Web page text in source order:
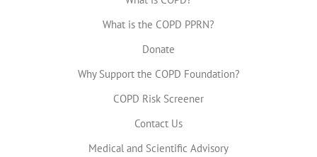
What is the COPD PPRN?
Donate
Why Support the COPD Foundation?
COPD Risk Screener
Contact Us
Medical and Scientific Advisory